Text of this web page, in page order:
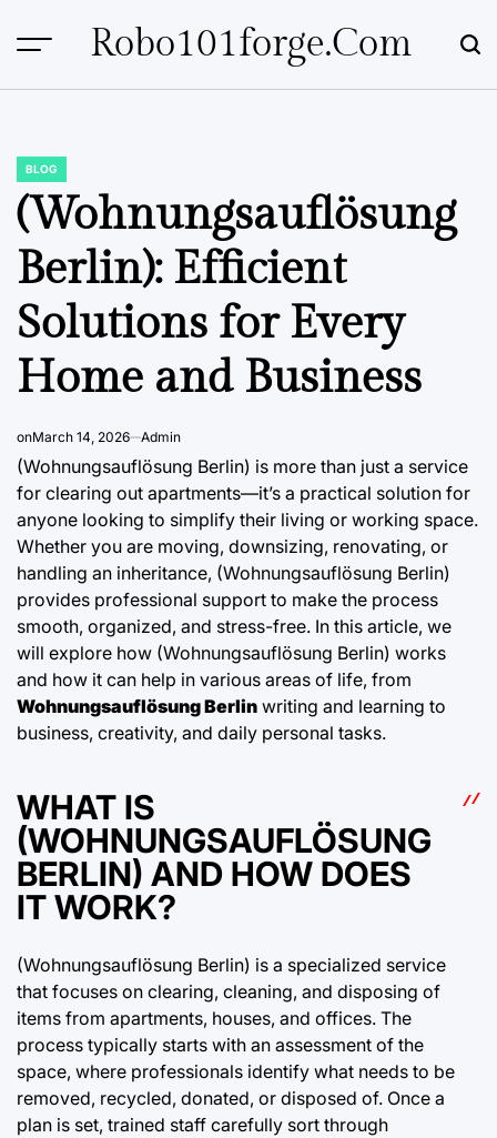
Robo101forge.com
POSTED
IN
BLOG
(Wohnungsauflösung
Berlin): Efficient
Solutions for Every
Home and Business
onMarch 14, 2026 Admin
(Wohnungsauflösung Berlin) is more than just a service
for clearing out apartments—it’s a practical solution for
anyone looking to simplify their living or working space.
Whether you are moving, downsizing, renovating, or
handling an inheritance, (Wohnungsauflösung Berlin)
provides professional support to make the process
smooth, organized, and stress-free. In this article, we
will explore how (Wohnungsauflösung Berlin) works
and how it can help in various areas of life, from
Wohnungsauflösung Berlin writing and learning to
business, creativity, and daily personal tasks.
WHAT IS
(WOHNUNGSAUFLÖSUNG
BERLIN) AND HOW DOES
IT WORK?
(Wohnungsauflösung Berlin) is a specialized service
that focuses on clearing, cleaning, and disposing of
items from apartments, houses, and offices. The
process typically starts with an assessment of the
space, where professionals identify what needs to be
removed, recycled, donated, or disposed of. Once a
plan is set, trained staff carefully sort through